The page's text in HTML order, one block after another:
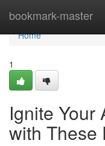
bookmark-master
Home
Home
1
Ignite Your
with These